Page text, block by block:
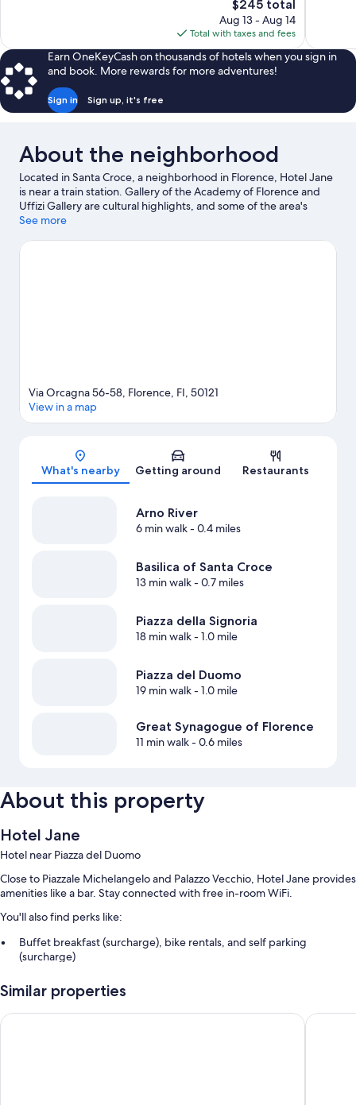
The
price
is
$245
$245 total
Aug 13 - Aug 14
Total with taxes and fees
Earn OneKeyCash on thousands of hotels when you sign in
and book. More rewards for more adventures!
Sign in Sign up, it's free
About the neighborhood
Located in Santa Croce, a neighborhood in Florence, Hotel Jane
is near a train station. Gallery of the Academy of Florence and
Uffizi Gallery are cultural highlights, and some of the area's
notable landmarks include Cathedral of Santa Maria del Fiore
town? See what's happening at Nelson Mandela Forum or
See more
Map
Via Orcagna 56-58, Florence, FI, 50121
View in a map
What's nearby Getting around Restaurants
Arno River
6 min walk- 0.4 miles
Basilica of Santa Croce
13 min walk- 0.7 miles
Piazza della Signoria
18 min walk- 1.0 mile
Piazza del Duomo
19 min walk- 1.0 mile
Great Synagogue of Florence
11 min walk- 0.6 miles
About this property
Hotel Jane
Hotel near Piazza del Duomo
Close to Piazzale Michelangelo and Palazzo Vecchio, Hotel Jane provides
amenities like a bar. Stay connected with free in-room WiFi.
You'll also find perks like:
Buffet breakfast (surcharge), bike rentals, and self parking
(surcharge)
concierge services
Luggage storage, an elevator, and a TV in the lobby
Similar properties
FH55 Grand Hotel Mediterraneo Hotel